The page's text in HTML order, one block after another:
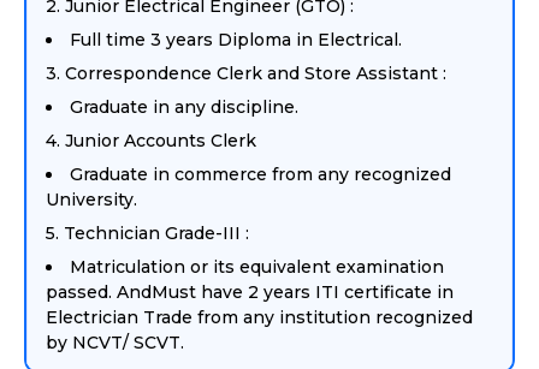
2. Junior Electrical Engineer (GTO) :
Full time 3 years Diploma in Electrical.
3. Correspondence Clerk and Store Assistant :
Graduate in any discipline.
4. Junior Accounts Clerk
Graduate in commerce from any recognized
University.
5. Technician Grade-III :
Matriculation or its equivalent examination
passed. AndMust have 2 years ITI certificate in
Electrician Trade from any institution recognized
by NCVT/ SCVT.